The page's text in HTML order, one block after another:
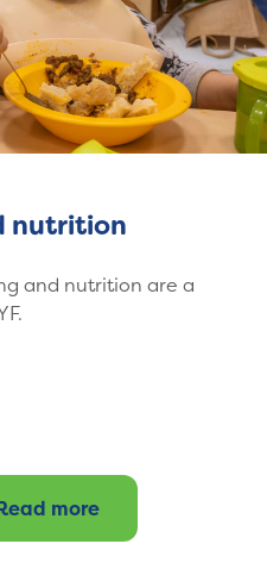
nutrition
and nutrition are a
more